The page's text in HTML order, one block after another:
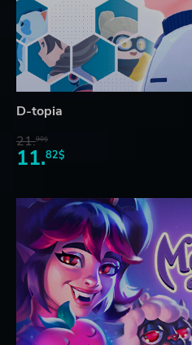
D-topia
21.90$
11.82$